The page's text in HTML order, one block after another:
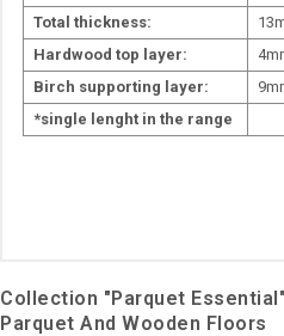
Total thickness:
Hardwood top layer:
Birch supporting layer:
*single lenght in the range
Collection "Parquet Essential"
Parquet And Wooden Floors